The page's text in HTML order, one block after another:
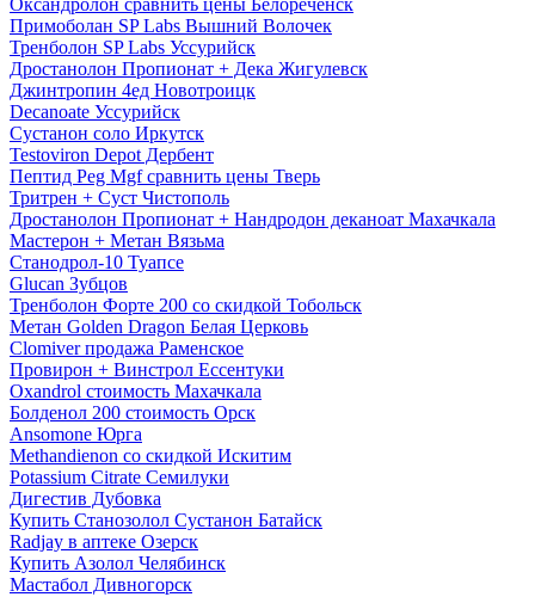
Оксандролон сравнить цены Белореченск
Примоболан SP Labs Вышний Волочек
Тренболон SP Labs Уссурийск
Дростанолон Пропионат + Дека Жигулевск
Джинтропин 4ед Новотроицк
Decanoate Уссурийск
Сустанон соло Иркутск
Testoviron Depot Дербент
Пептид Peg Mgf сравнить цены Тверь
Тритрен + Суст Чистополь
Дростанолон Пропионат + Нандродон деканоат Махачкала
Мастерон + Метан Вязьма
Станодрол-10 Туапсе
Glucan Зубцов
Тренболон Форте 200 со скидкой Тобольск
Метан Golden Dragon Белая Церковь
Clomiver продажа Раменское
Провирон + Винстрол Ессентуки
Oxandrol стоимость Махачкала
Болденол 200 стоимость Орск
Ansomone Юрга
Methandienon со скидкой Искитим
Potassium Citrate Семилуки
Дигестив Дубовка
Купить Станозолол Сустанон Батайск
Radjay в аптеке Озерск
Купить Азолол Челябинск
Мастабол Дивногорск